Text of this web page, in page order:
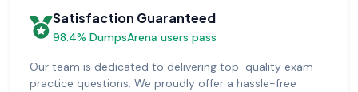
Satisfaction Guaranteed
98.4% DumpsArena users pass
Our team is dedicated to delivering top-quality exam
practice questions. We proudly offer a hassle-free